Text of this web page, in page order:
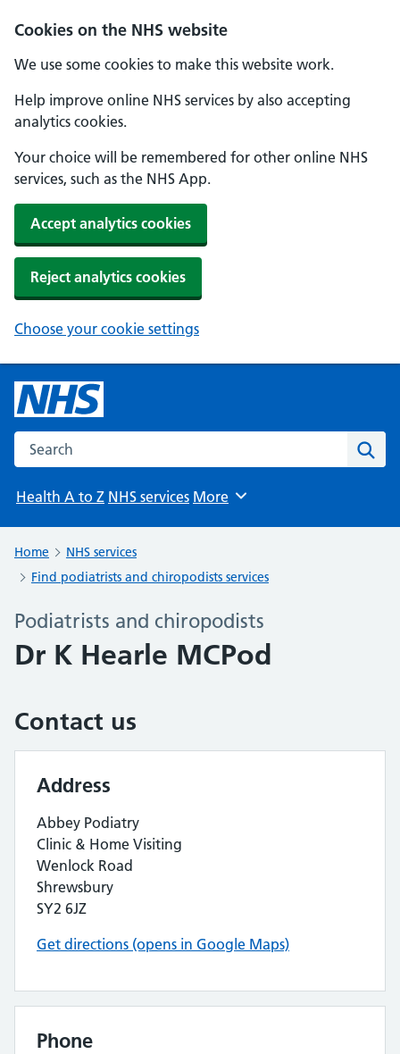
Cookies on the NHS website
We use some cookies to make this website work.
Help improve online NHS services by also accepting
analytics cookies.
Your choice will be remembered for other online NHS
services, such as the NHS App.
Accept analytics cookies
Reject analytics cookies
Choose your cookie settings
Search the NHS website
Health A to Z NHS services Browse
More
Home
NHS services
Find podiatrists and chiropodists services
Podiatrists and chiropodists
Dr K Hearle MCPod
Contact us
Address
Abbey Podiatry
Clinic & Home Visiting
Wenlock Road
Shrewsbury
SY2 6JZ
Get directions (opens in Google Maps)
Phone